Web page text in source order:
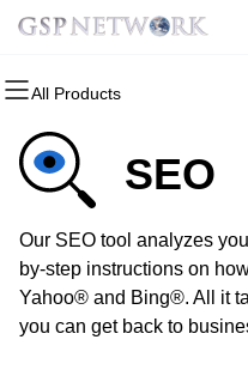
All Products
All Products
Domains
Domain Registration
Bulk Registration
Domain Transfer
All Products
Websites
Website Builder
WordPress
All Products
Hosting
cPanel
WordPress
Web Hosting Plus
All Products
Security
Website Security
SSL
Managed SSL Service
All Products
Marketing
Email Marketing
SEO
All Products
Email
Professional Email
All Products
Social Design
Social Design
Broadcast live and chat
members with a built in
subsciption model.
SEO
Our SEO tool analyzes
by-step instructions on
Yahoo® and Bing®. All it
you can get back to